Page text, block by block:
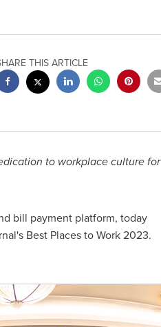
THIS ARTICLE
to workplace culture for
bill payment platform, today
Best Places to Work 2023.